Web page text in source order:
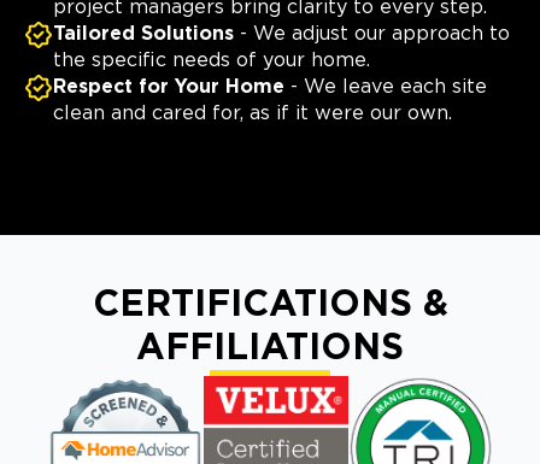
project managers bring clarity to every step.
Tailored Solutions - We adjust our approach to
the specific needs of your home.
Respect for Your Home - We leave each site
clean and cared for, as if it were our own.
CERTIFICATIONS &
AFFILIATIONS